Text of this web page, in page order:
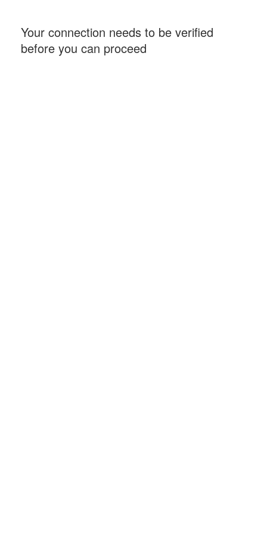
Your connection needs to be verified
before you can proceed